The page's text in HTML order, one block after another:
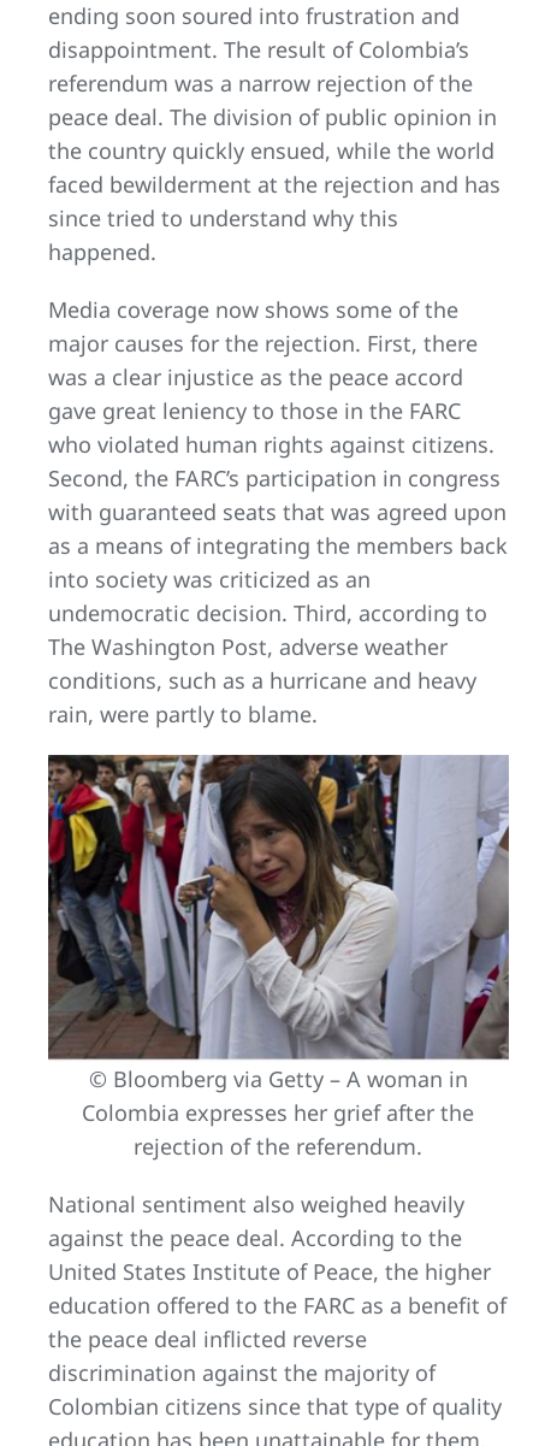
ending soon soured into frustration and
disappointment. The result of Colombia’s
referendum was a narrow rejection of the
peace deal. The division of public opinion in
the country quickly ensued, while the world
faced bewilderment at the rejection and has
since tried to understand why this
happened.
Media coverage now shows some of the
major causes for the rejection. First, there
was a clear injustice as the peace accord
gave great leniency to those in the FARC
who violated human rights against citizens.
Second, the FARC’s participation in congress
with guaranteed seats that was agreed upon
as a means of integrating the members back
into society was criticized as an
undemocratic decision. Third, according to
The Washington Post, adverse weather
conditions, such as a hurricane and heavy
rain, were partly to blame.
© Bloomberg via Getty – A woman in
Colombia expresses her grief after the
rejection of the referendum.
National sentiment also weighed heavily
against the peace deal. According to the
United States Institute of Peace, the higher
education offered to the FARC as a benefit of
the peace deal inflicted reverse
discrimination against the majority of
Colombian citizens since that type of quality